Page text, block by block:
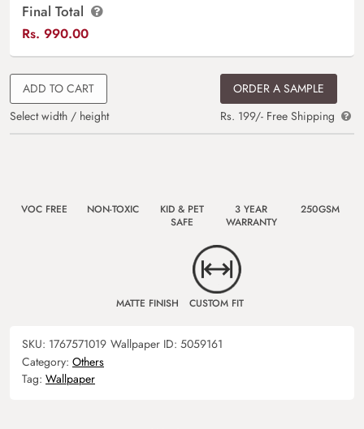
Final Total
Rs. 990.00
ADD TO CART
Select width / height
ORDER A SAMPLE
Rs. 199/- Free Shipping
VOC FREE NON-TOXIC
KID & PET
SAFE
3 YEAR
WARRANTY
250GSM
MATTE FINISH CUSTOM FIT
SKU: 1767571019 Wallpaper ID: 5059161
Category: Others
Tag: Wallpaper